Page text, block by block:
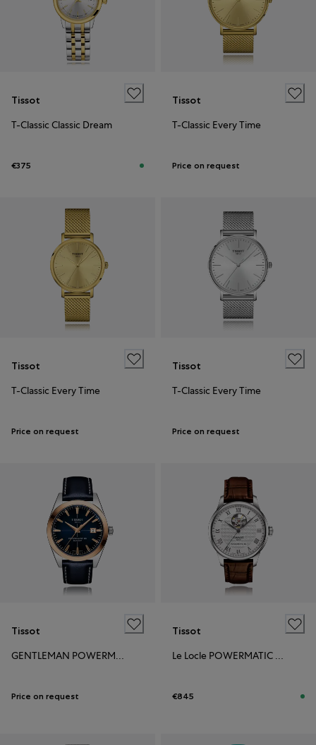
Tissot
T-Classic Classic Dream
€375
Tissot
T-Classic Every Time
Price on request
Tissot
T-Classic Every Time
Price on request
Tissot
T-Classic Every Time
Price on request
Tissot
GENTLEMAN POWERMATIC 80 STEEL & 18L GOLD BEZEL
Price on request
Tissot
Le Locle POWERMATIC 80 OPEN HEART
€845